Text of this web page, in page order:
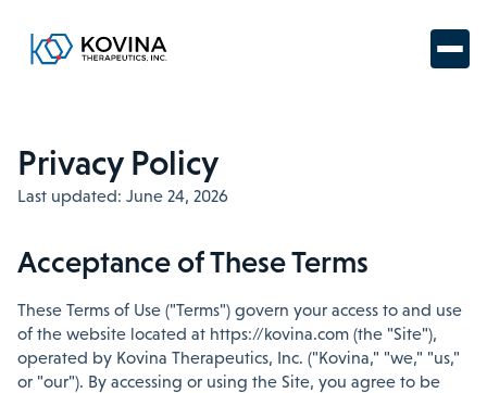
Privacy Policy
Last updated: June 24, 2026
Acceptance of These Terms
These Terms of Use ("Terms") govern your access to and use
of the website located at https://kovina.com (the "Site"),
operated by Kovina Therapeutics, Inc. ("Kovina," "we," "us,"
or "our"). By accessing or using the Site, you agree to be